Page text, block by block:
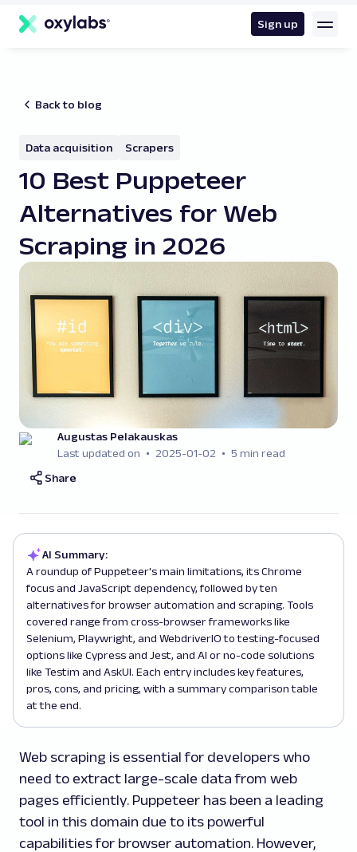
content
Sign up
Back to blog
Data acquisition Scrapers
10 Best Puppeteer
Alternatives for Web
Scraping in 2026
Augustas Pelakauskas
Last updated on
2025-01-02
5 min read
Share
AI Summary:
A roundup of Puppeteer's main limitations, its Chrome
focus and JavaScript dependency, followed by ten
alternatives for browser automation and scraping. Tools
covered range from cross-browser frameworks like
Selenium, Playwright, and WebdriverIO to testing-focused
options like Cypress and Jest, and AI or no-code solutions
like Testim and AskUI. Each entry includes key features,
pros, cons, and pricing, with a summary comparison table
at the end.
Web scraping is essential for developers who
need to extract large-scale data from web
pages efficiently. Puppeteer has been a leading
tool in this domain due to its powerful
capabilities for browser automation. However,